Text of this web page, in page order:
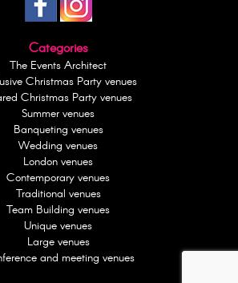
Categories
The Events Architect
Christmas Party venues
Christmas Party venues
Summer venues
Banqueting venues
Wedding venues
London venues
Contemporary venues
Traditional venues
Team Building venues
Unique venues
Large venues
and meeting venues